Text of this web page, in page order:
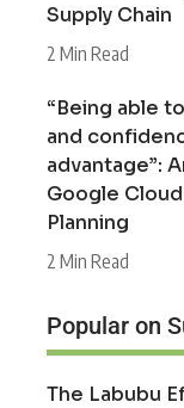
Supply Chain
2 Min Read
“Being able
and
advantage”:
Google
Planning
2 Min Read
Popular on
The Labubu